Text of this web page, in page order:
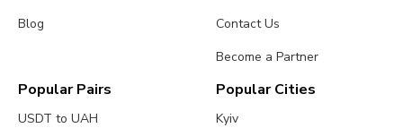
Blog
Contact Us
Become a Partner
Popular Pairs
USDT to UAH
Popular Cities
Kyiv